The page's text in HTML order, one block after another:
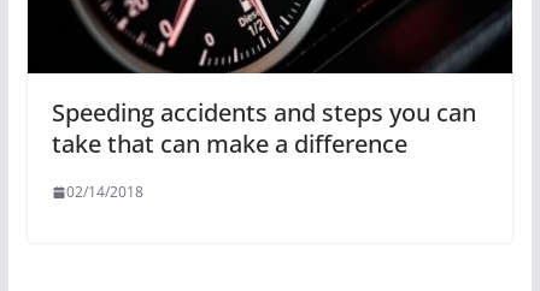
Speeding accidents and steps you can
take that can make a difference
02/14/2018